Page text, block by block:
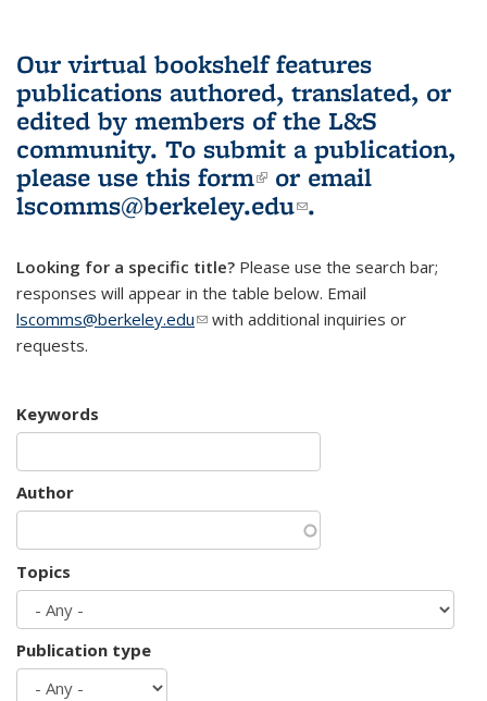
Our virtual bookshelf features
publications authored, translated, or
edited by members of the L&S
community. To submit a publication,
please use this form(link is external)
or email
lscomms@berkeley.edu(link sends e-
.
Looking for a specific title? Please use the search bar;
responses will appear in the table below. Email
lscomms@berkeley.edu(link sends e-mail)
with additional inquiries or
requests.
Keywords
Author
Topics
Publication type